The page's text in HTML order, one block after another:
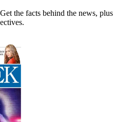
the facts behind the news, plus